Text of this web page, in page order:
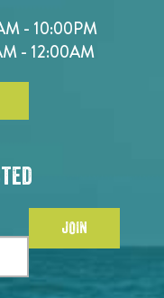
- 10:00PM
- 12:00AM
JOIN